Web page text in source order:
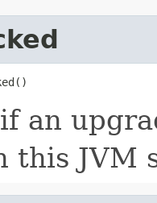
an
this JVM